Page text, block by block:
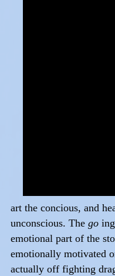
art the concious, and
unconscious. The go
emotional part of the
emotionally motivated
actually off fighting